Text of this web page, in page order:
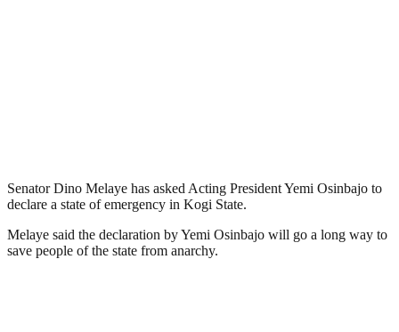
Senator Dino Melaye has asked Acting President Yemi Osinbajo to
declare a state of emergency in Kogi State.
Melaye said the declaration by Yemi Osinbajo will go a long way to
save people of the state from anarchy.